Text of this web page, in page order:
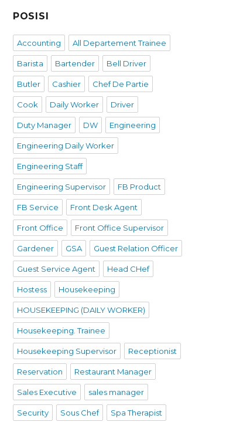
POSISI
Accounting All Departement Trainee
Barista Bartender Bell Driver
Butler Cashier Chef De Partie
Cook Daily Worker Driver
Duty Manager DW Engineering
Engineering Daily Worker
Engineering Staff
Engineering Supervisor FB Product
FB Service Front Desk Agent
Front Office Front Office Supervisor
Gardener GSA Guest Relation Officer
Guest Service Agent Head CHef
Hostess Housekeeping
HOUSEKEEPING (DAILY WORKER)
Housekeeping. Trainee
Housekeeping Supervisor Receptionist
Reservation Restaurant Manager
Sales Executive sales manager
Security Sous Chef Spa Therapist